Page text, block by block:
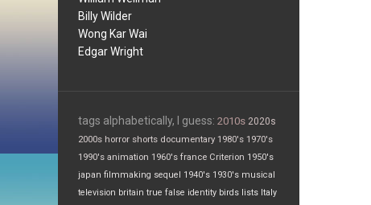
Billy Wilder
Wong Kar Wai
Edgar Wright
tags alphabetically, I guess: 2010s 2020s
2000s horror shorts documentary 1980's 1970's
1990's animation 1960's france Criterion 1950's
japan filmmaking sequel 1940's 1930's musical
television britain true false identity birds lists Italy